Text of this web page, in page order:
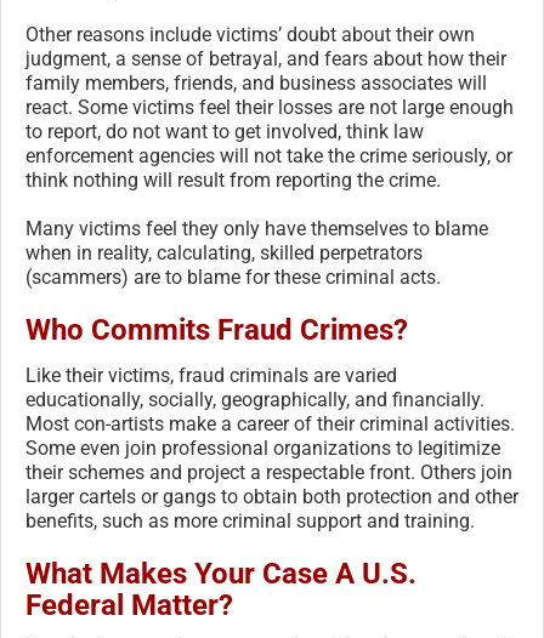
Other reasons include victims’ doubt about their own
judgment, a sense of betrayal, and fears about how their
family members, friends, and business associates will
react. Some victims feel their losses are not large enough
to report, do not want to get involved, think law
enforcement agencies will not take the crime seriously, or
think nothing will result from reporting the crime.
Many victims feel they only have themselves to blame
when in reality, calculating, skilled perpetrators
(scammers) are to blame for these criminal acts.
Who Commits Fraud Crimes?
Like their victims, fraud criminals are varied
educationally, socially, geographically, and financially.
Most con-artists make a career of their criminal activities.
Some even join professional organizations to legitimize
their schemes and project a respectable front. Others join
larger cartels or gangs to obtain both protection and other
benefits, such as more criminal support and training.
What Makes Your Case A U.S.
Federal Matter?